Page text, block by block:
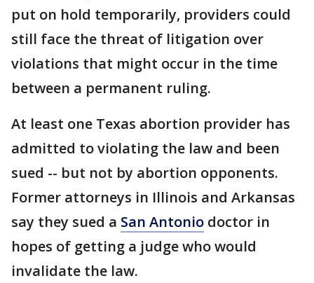
put on hold temporarily, providers could
still face the threat of litigation over
violations that might occur in the time
between a permanent ruling.
At least one Texas abortion provider has
admitted to violating the law and been
sued -- but not by abortion opponents.
Former attorneys in Illinois and Arkansas
say they sued a San Antonio doctor in
hopes of getting a judge who would
invalidate the law.